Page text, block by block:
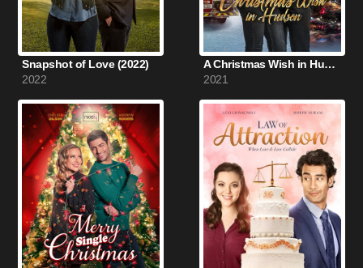
Snapshot of Love (2022)
2022
A Christmas Wish in Hudson (2021)
2021